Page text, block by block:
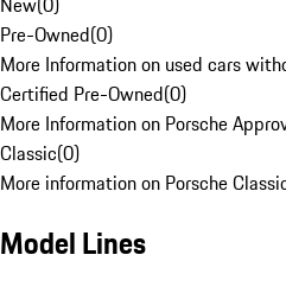
Pre-Owned(0)
More Information on used cars
Certified Pre-Owned(0)
More Information on Porsche
Classic(0)
More information on Porsche
Model Lines